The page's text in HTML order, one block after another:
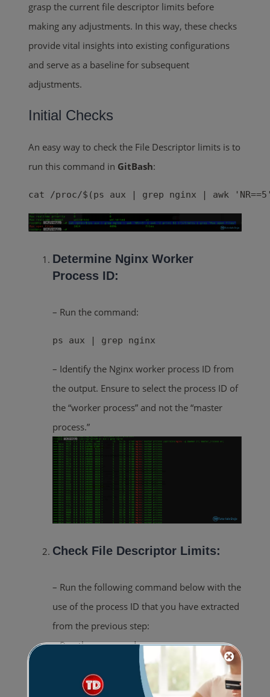
grasp the current file descriptor limits before
making any adjustments. In this way, these checks
provide vital insights into existing configurations
and serve as a baseline for subsequent
adjustments.
Initial Checks
An easy way to check the File Descriptor limits is to
run this command in GitBash:
cat /proc/$(ps aux | grep nginx | awk
Determine Nginx Worker
Process ID:
– Run the command:
ps aux | grep nginx
– Identify the Nginx worker process ID from
the output. Ensure to select the process ID of
the “worker process” and not the “master
process.”
Check File Descriptor Limits:
– Run the following command below with the
use of the process ID that you have extracted
from the previous step:
– Run the command:
cat /proc/<process id>/limits